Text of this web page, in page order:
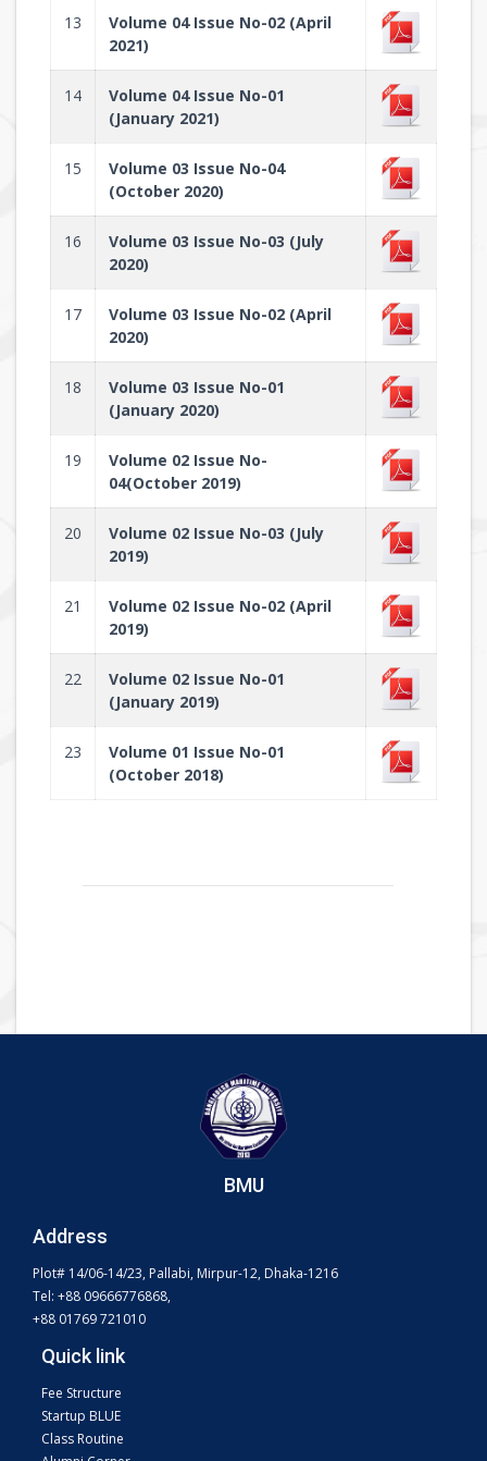
13
Volume 04 Issue No-02 (April
2021)
14
Volume 04 Issue No-01
(January 2021)
15
Volume 03 Issue No-04
(October 2020)
16
Volume 03 Issue No-03 (July
2020)
17
Volume 03 Issue No-02 (April
2020)
18
Volume 03 Issue No-01
(January 2020)
19
Volume 02 Issue No-
04(October 2019)
20
Volume 02 Issue No-03 (July
2019)
21
Volume 02 Issue No-02 (April
2019)
22
Volume 02 Issue No-01
(January 2019)
23
Volume 01 Issue No-01
(October 2018)
BMU
Address
Plot# 14/06-14/23, Pallabi, Mirpur-12, Dhaka-1216
Tel: +88 09666776868,
+88 01769 721010
Quick link
Fee Structure
Startup BLUE
Class Routine